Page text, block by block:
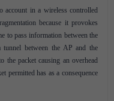
account in a wireless controlled
because it provokes
to pass information between the
between the AP and the
the packet causing an overhead
permitted has as a consequence